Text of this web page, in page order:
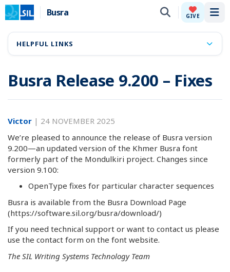
Busra GIVE
Busra Release 9.200 – Fixes
Victor | 24 NOVEMBER 2025
We’re pleased to announce the release of Busra version
9.200—an updated version of the Khmer Busra font
formerly part of the Mondulkiri project. Changes since
version 9.100:
OpenType fixes for particular character sequences
Busra is available from the Busra Download Page
(https://software.sil.org/busra/download/)
If you need technical support or want to contact us please
use the contact form on the font website.
The SIL Writing Systems Technology Team
HELPFUL LINKS